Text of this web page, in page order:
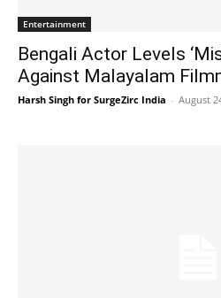
Entertainment
Bengali Actor Levels
Against Malayalam
Harsh Singh for SurgeZirc India - August